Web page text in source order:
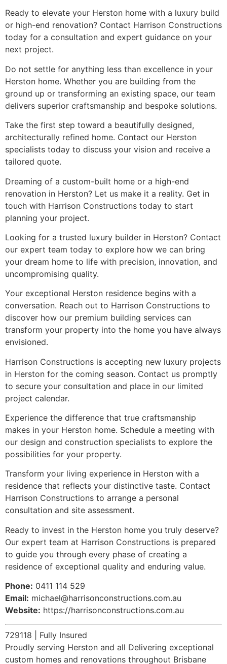
Ready to elevate your Herston home with a luxury build
or high-end renovation? Contact Harrison Constructions
today for a consultation and expert guidance on your
next project.
Do not settle for anything less than excellence in your
Herston home. Whether you are building from the
ground up or transforming an existing space, our team
delivers superior craftsmanship and bespoke solutions.
Take the first step toward a beautifully designed,
architecturally refined home. Contact our Herston
specialists today to discuss your vision and receive a
tailored quote.
Dreaming of a custom-built home or a high-end
renovation in Herston? Let us make it a reality. Get in
touch with Harrison Constructions today to start
planning your project.
Looking for a trusted luxury builder in Herston? Contact
our expert team today to explore how we can bring
your dream home to life with precision, innovation, and
uncompromising quality.
Your exceptional Herston residence begins with a
conversation. Reach out to Harrison Constructions to
discover how our premium building services can
transform your property into the home you have always
envisioned.
Harrison Constructions is accepting new luxury projects
in Herston for the coming season. Contact us promptly
to secure your consultation and place in our limited
project calendar.
Experience the difference that true craftsmanship
makes in your Herston home. Schedule a meeting with
our design and construction specialists to explore the
possibilities for your property.
Transform your living experience in Herston with a
residence that reflects your distinctive taste. Contact
Harrison Constructions to arrange a personal
consultation and site assessment.
Ready to invest in the Herston home you truly deserve?
Our expert team at Harrison Constructions is prepared
to guide you through every phase of creating a
residence of exceptional quality and enduring value.
Phone: 0411 114 529
Email: michael@harrisonconstructions.com.au
Website: https://harrisonconstructions.com.au
729118 | Fully Insured
Proudly serving Herston and all Delivering exceptional
custom homes and renovations throughout Brisbane